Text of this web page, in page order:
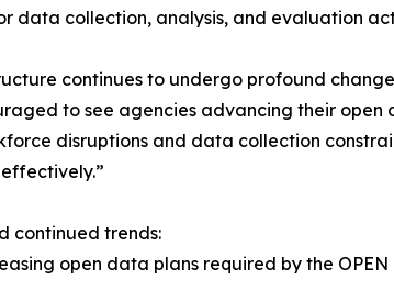
data collection, analysis, and evaluation
continues to undergo profound
to see agencies advancing their
disruptions and data collection
continued trends:
open data plans required by the